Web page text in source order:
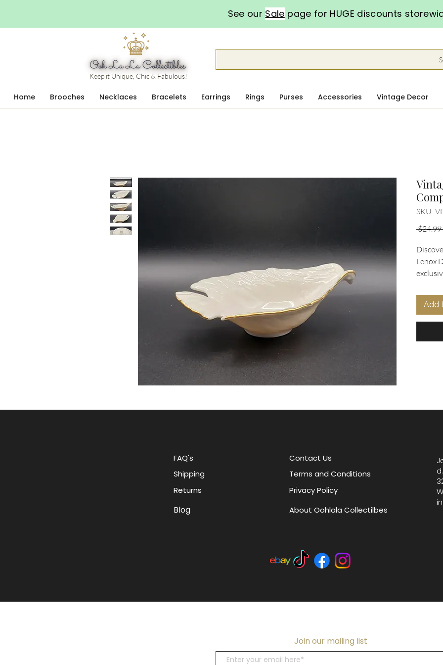
See our Sale page for HUGE discounts
Keep it Unique, Chic & Fabulous!
Home Brooches Necklaces Bracelets Earrings Rings Purses Accessories Vintage Decor
SKU:
$24.99
Lenox
as a
Add
FAQ's
Shipping
Returns
Blog
Contact Us
Terms and Conditions
Privacy Policy
About Oohlala Collectilbes
Join our mailing list